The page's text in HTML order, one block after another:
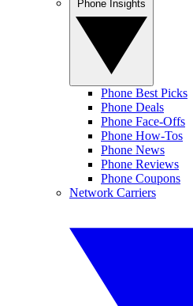
Phone Best Picks
Phone Deals
Phone Face-Offs
Phone How-Tos
Phone News
Phone Reviews
Phone Coupons
Network Carriers